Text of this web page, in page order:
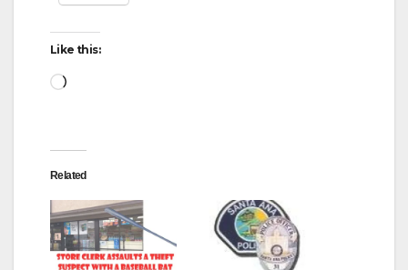
Like this:
Loading…
Related